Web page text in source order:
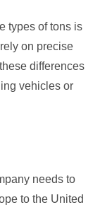
types of tons is
on precise
differences
vehicles or
needs to
to the United